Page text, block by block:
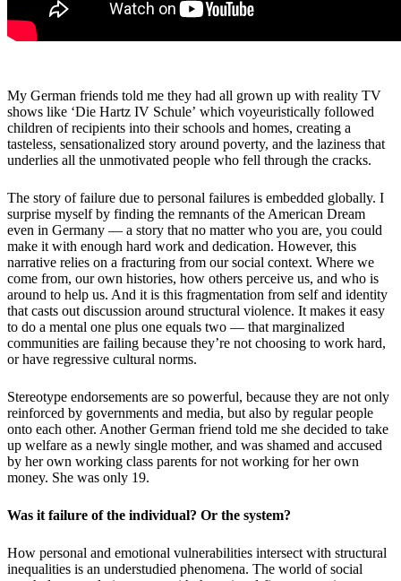
My German friends told me they had all grown up with reality TV
shows like ‘Die Hartz IV Schule’ which voyeuristically followed
children of recipients into their schools and homes, creating a
tasteless, sensationalized story around poverty, and the laziness that
underlies all the unmotivated people who fell through the cracks.
The story of failure due to personal failures is embedded globally. I
surprise myself by finding the remnants of the American Dream
even in Germany — a story that no matter who you are, you could
make it with enough hard work and dedication. However, this
narrative relies on a fracturing from oursocial context. Where we
come from, our own histories, how others perceive us, and who is
around to help us. And it is this fragmentation from self and identity
that casts out discussion around structural violence. It makes it easy
to do a mental one plus one equals two — that marginalized
communities are failing because they’re not choosing to work hard,
or have regressive cultural norms.
Stereotype endorsements are so powerful, because they are not only
reinforced by governments and media, but also by regular people
onto each other. Another German friend told me she decided to take
up welfare as a newly single mother, and was shamed and accused
by her own working class parents for not working for her own
money. She was only 19.
Was it failure of the individual? Or the system?
How personal and emotional vulnerabilities intersect with structural
inequalities is an understudied phenomena. The world of social